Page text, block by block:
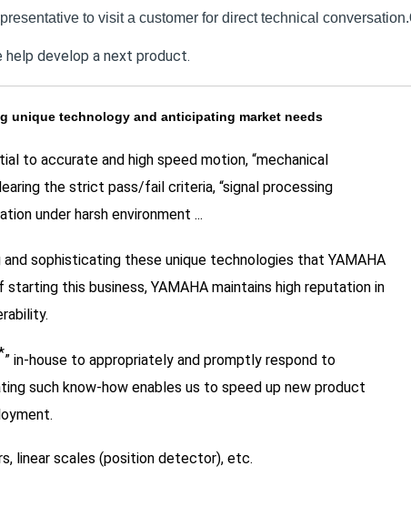
to visit a customer for direct technical conversation.
develop a next product.
unique technology and anticipating market needs
to accurate and high speed motion, “mechanical
the strict pass/fail criteria, “signal processing
under harsh environment ...
sophisticating these unique technologies that YAMAHA
this business, YAMAHA maintains high reputation in
” in-house to appropriately and promptly respond to
such know-how enables us to speed up new product
linear scales (position detector), etc.